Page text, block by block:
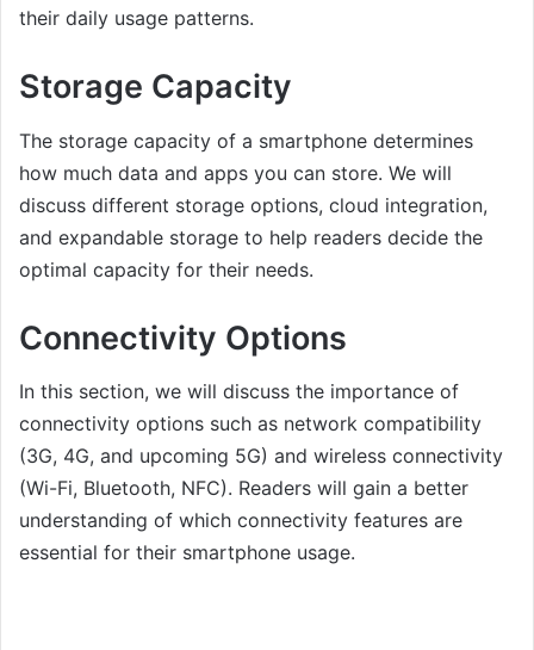
their daily usage patterns.
Storage Capacity
The storage capacity of a smartphone determines
how much data and apps you can store. We will
discuss different storage options, cloud integration,
and expandable storage to help readers decide the
optimal capacity for their needs.
Connectivity Options
In this section, we will discuss the importance of
connectivity options such as network compatibility
(3G, 4G, and upcoming 5G) and wireless connectivity
(Wi-Fi, Bluetooth, NFC). Readers will gain a better
understanding of which connectivity features are
essential for their smartphone usage.